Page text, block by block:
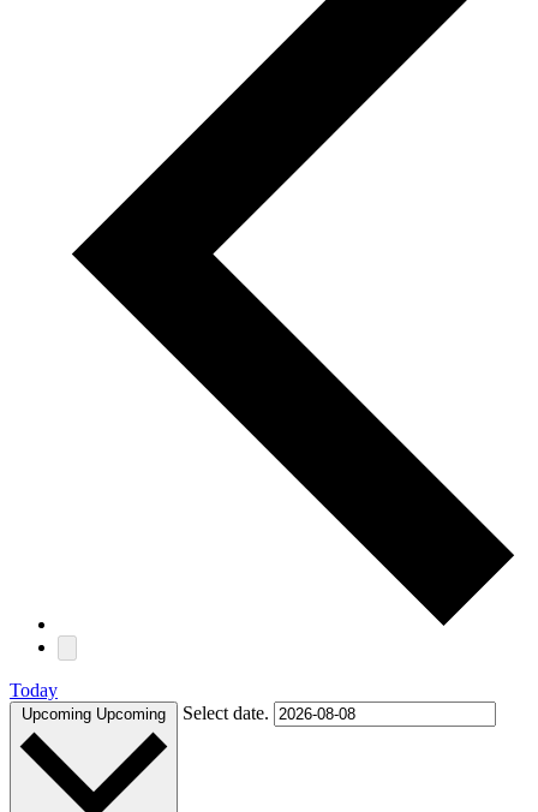
Today
Upcoming Upcoming Select date.